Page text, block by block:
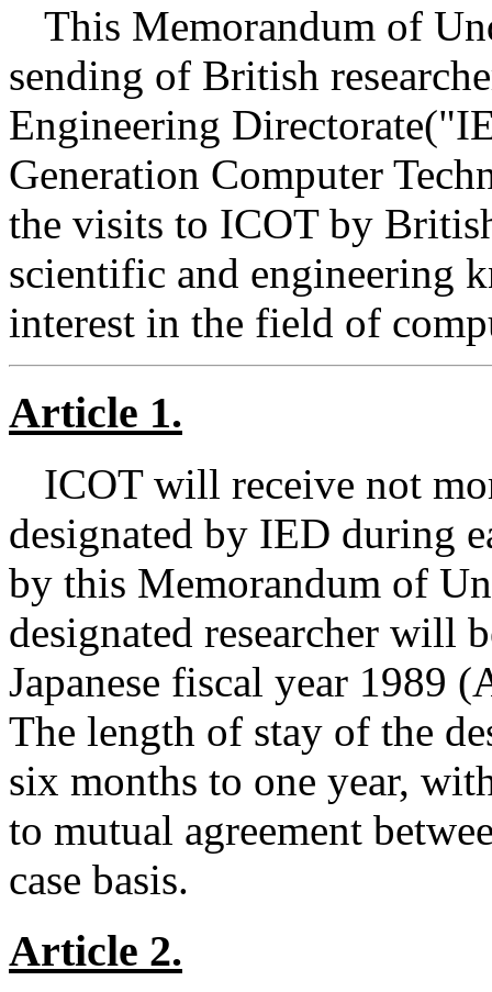
This Memorandum of
sending of British
Engineering
Generation Computer
the visits to ICOT by
scientific and engineering
interest in the field of
Article 1.
ICOT will receive not
designated by IED during
by this Memorandum of
designated researcher will
Japanese fiscal year 1989
The length of stay of the
six months to one year,
to mutual agreement
case basis.
Article 2.